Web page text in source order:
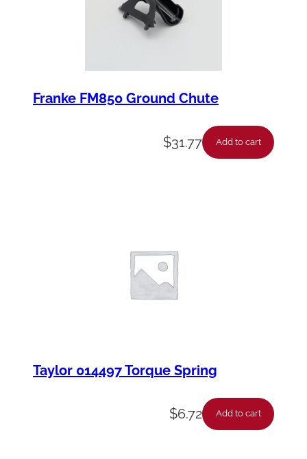
Franke FM850 Ground Chute
$31.77 Add to cart
Taylor 014497 Torque Spring
$6.72 Add to cart